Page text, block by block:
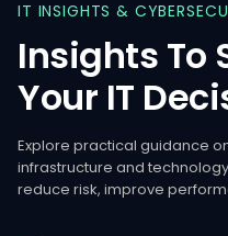
IT INSIGHTS &
Insights To
Your IT
Explore practical guidance
infrastructure and
reduce risk, improve